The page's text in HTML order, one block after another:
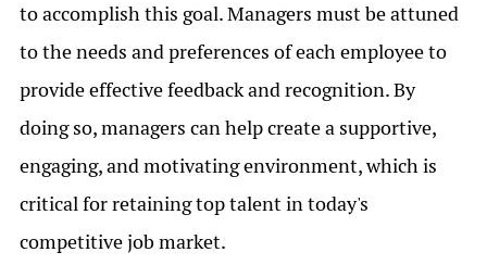
to accomplish this goal. Managers must be attuned
to the needs and preferences of each employee to
provide effective feedback and recognition. By
doing so, managers can help create a supportive,
engaging, and motivating environment, which is
critical for retaining top talent in today's
competitive job market.